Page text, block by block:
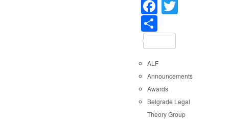
Facebook
ALF
Announcements
Awards
Belgrade Legal
Theory Group